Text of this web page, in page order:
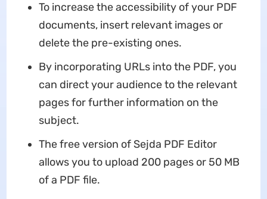
To increase the accessibility of your PDF
documents, insert relevant images or
delete the pre-existing ones.
By incorporating URLs into the PDF, you
can direct your audience to the relevant
pages for further information on the
subject.
The free version of Sejda PDF Editor
allows you to upload 200 pages or 50 MB
of a PDF file.